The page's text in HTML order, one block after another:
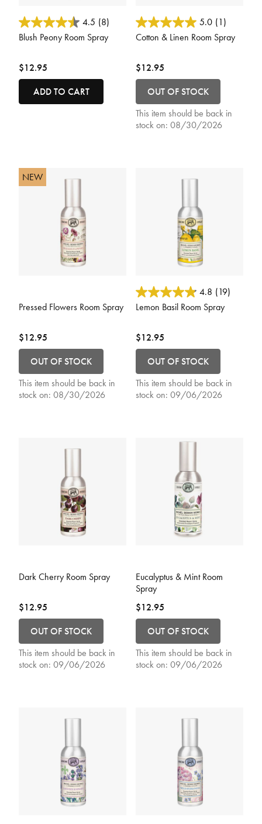
5 out of 5 Customer Rating
4.5 (8)
Blush Peony Room Spray
$12.95
ADD TO CART
4.7 out of 5 Customer Rating
5.0 (1)
Cotton & Linen Room Spray
$12.95
OUT OF STOCK
This item should be back in
stock on: 08/30/2026
NEW
Pressed Flowers Room Spray
$12.95
OUT OF STOCK
This item should be back in
stock on: 08/30/2026
3.3 out of 5 Customer Rating
4.8 (19)
Lemon Basil Room Spray
$12.95
OUT OF STOCK
This item should be back in
stock on: 09/06/2026
Dark Cherry Room Spray
$12.95
OUT OF STOCK
This item should be back in
stock on: 09/06/2026
Eucalyptus & Mint Room
Spray
$12.95
OUT OF STOCK
This item should be back in
stock on: 09/06/2026